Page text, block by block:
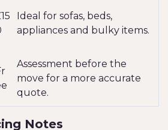
Ideal for sofas, beds,
appliances and bulky items.
Assessment before the
move for a more accurate
quote.
Notes